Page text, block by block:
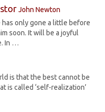
John Newton
only gone a little before
soon. It will be a joyful
In …
is that the best cannot be
is called ‘self-realization’